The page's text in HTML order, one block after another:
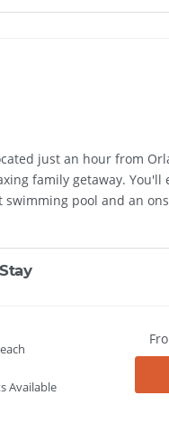
just an hour from
family getaway.
swimming pool and an
Available